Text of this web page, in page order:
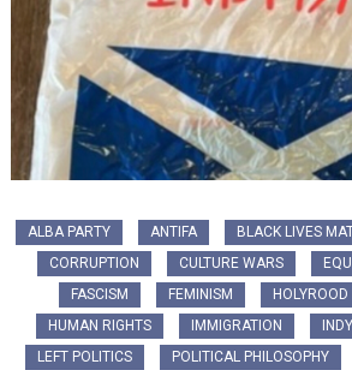
ALBA PARTY ANTIFA BLACK LIVES
CORRUPTION
CULTURE WARS
FASCISM
FEMINISM
HUMAN RIGHTS
IMMIGRATION
LEFT POLITICS
POLITICAL PHILOSOPHY